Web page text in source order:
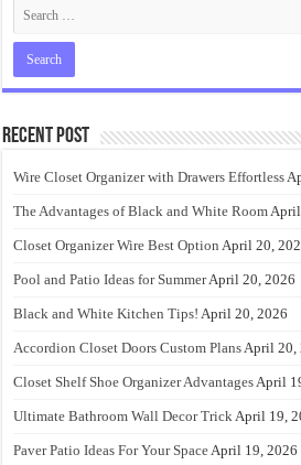
Recent Post
Wire Closet Organizer with Drawers Effortless
The Advantages of Black and White Room
Closet Organizer Wire Best Option April 20,
Pool and Patio Ideas for SummerApril 20, 2026
Black and White Kitchen Tips! April 20, 2026
Accordion Closet Doors Custom PlansApril 20,
Closet Shelf Shoe Organizer AdvantagesApril
Ultimate Bathroom Wall Decor TrickApril 19,
Paver Patio Ideas For Your SpaceApril 19, 2026